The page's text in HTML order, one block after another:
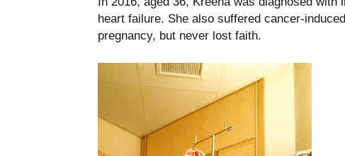
heart failure. She also suffered cancer-
pregnancy, but never lost faith.